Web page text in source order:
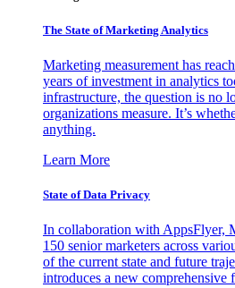
The State of Marketing Analytics
Marketing measurement has
years of investment in analytics
infrastructure, the question is no
organizations measure. It’s
anything.
Learn More
State of Data Privacy
In collaboration with AppsFlyer,
150 senior marketers across
of the current state and future
introduces a new comprehensive